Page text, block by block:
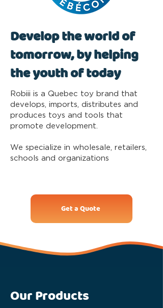
Develop the world of
tomorrow, by helping
the youth of today
Robiii is a Quebec toy brand that
develops, imports, distributes and
produces toys and tools that
promote development.
We specialize in wholesale, retailers,
schools and organizations
Get a Quote
Our Products